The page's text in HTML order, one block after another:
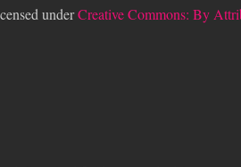
underCreative Commons: By